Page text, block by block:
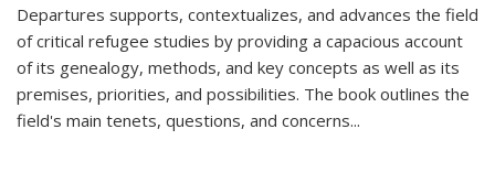
Departures supports, contextualizes, and advances the field
of critical refugee studies by providing a capacious account
of its genealogy, methods, and key concepts as well as its
premises, priorities, and possibilities. The book outlines the
field's main tenets, questions, and concerns...